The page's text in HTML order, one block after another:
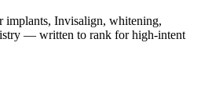
implants, Invisalign, whitening,
— written to rank for high-intent